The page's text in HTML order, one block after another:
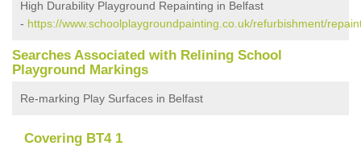
High Durability Playground Repainting in Belfast
- https://www.schoolplaygroundpainting.co.uk/refurbishment/
Searches Associated with Relining School
Playground Markings
Re-marking Play Surfaces in Belfast
Covering BT4 1